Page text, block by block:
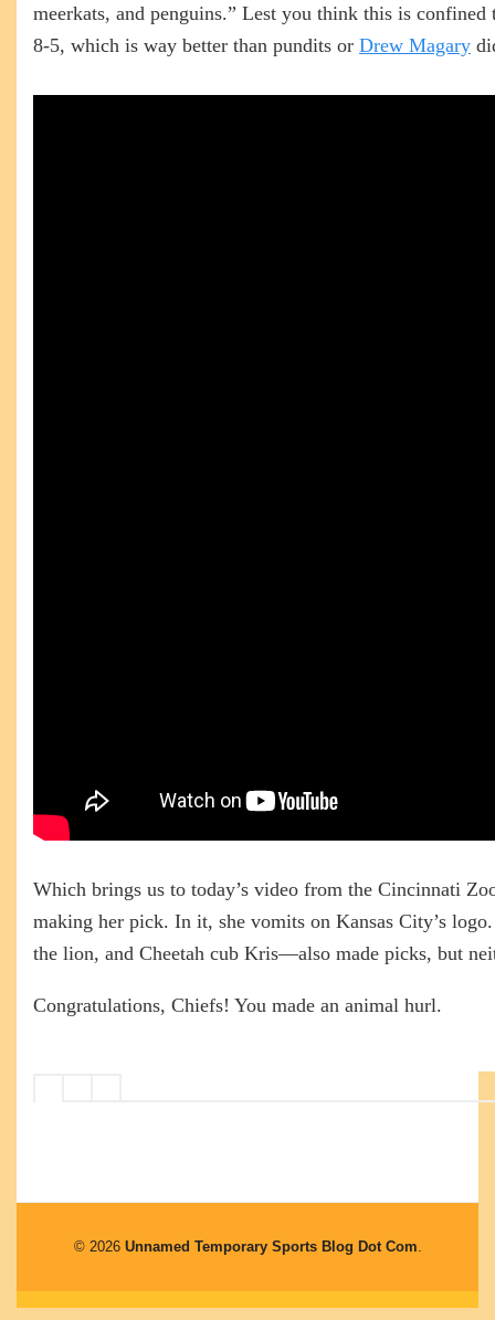
meerkats, and penguins.” Lest you think this is
8-5, which is way better than pundits or Drew Magary
Which brings us to today’s video from the Cincinnati
making her pick. In it, she vomits on Kansas City’s
the lion, and Cheetah cub Kris—also made picks, but
Congratulations, Chiefs! You made an animal hurl.
© 2026 Unnamed Temporary Sports Blog Dot Com.